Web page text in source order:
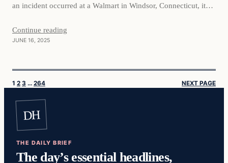
an incident occurred at a Walmart in Windsor, Connecticut, it
capable of.…
Continue reading
JUNE 16, 2025
1 2 3 … 264 NEXT PAGE
DH
THE DAILY BRIEF
The day’s essential headlines,